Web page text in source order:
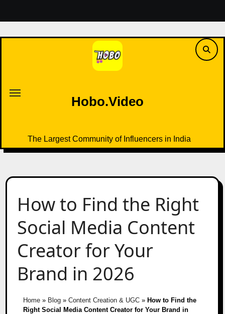
Hobo.Video
Hobo.Video
The Largest Community of Influencers in India
How to Find the Right
Social Media Content
Creator for Your
Brand in 2026
Home» Blog» Content Creation & UGC» How to Find the
Right Social Media Content Creator for Your Brand in